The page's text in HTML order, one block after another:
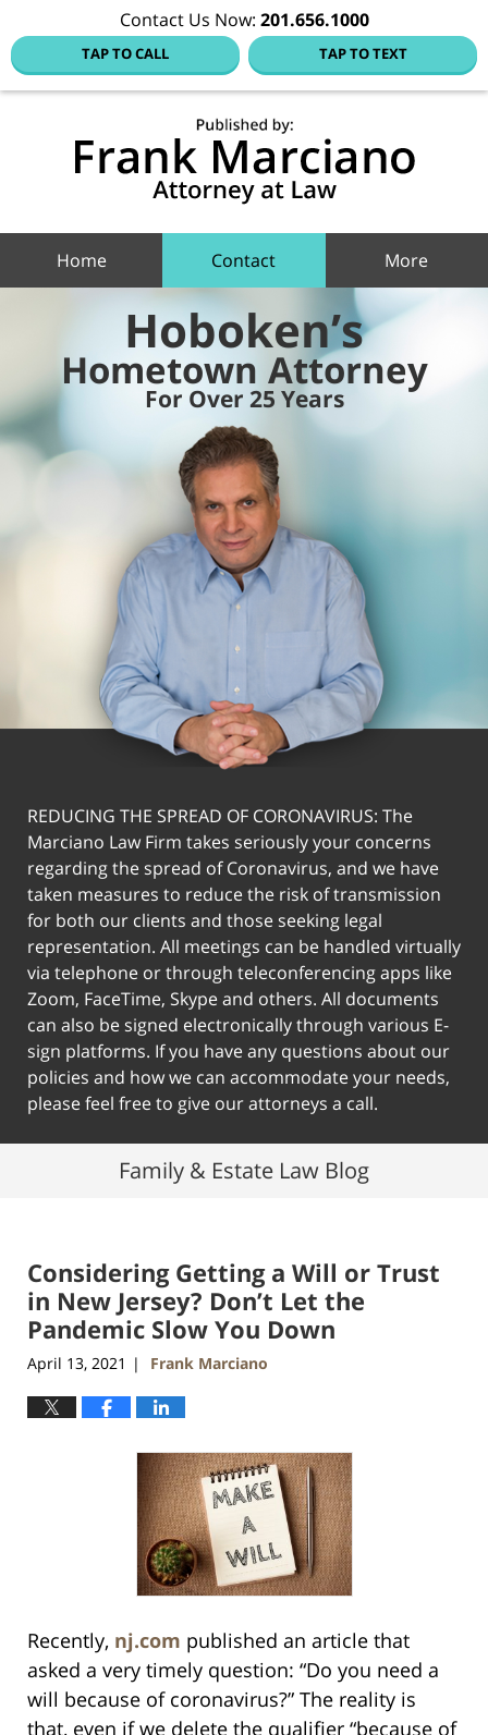
Contact Us Now: 201.656.1000
TAP TO CALL TAP TO TEXT
Home Contact More
Hoboken’s
Hometown Attorney
For Over 25 Years
REDUCING THE SPREAD OF CORONAVIRUS: The
Marciano Law Firm takes seriously your concerns
regarding the spread of Coronavirus, and we have
taken measures to reduce the risk of transmission
for both our clients and those seeking legal
representation. All meetings can be handled virtually
via telephone or through teleconferencing apps like
Zoom, FaceTime, Skype and others. All documents
can also be signed electronically through various E-
sign platforms. If you have any questions about our
policies and how we can accommodate your needs,
please feel free to give our attorneys a call.
Family & Estate Law Blog
Considering Getting a Will or Trust
in New Jersey? Don’t Let the
Pandemic Slow You Down
April 13, 2021 | Frank Marciano
Recently, nj.com published an article that
asked a very timely question: “Do you need a
will because of coronavirus?” The reality is
that, even if we delete the qualifier “because of